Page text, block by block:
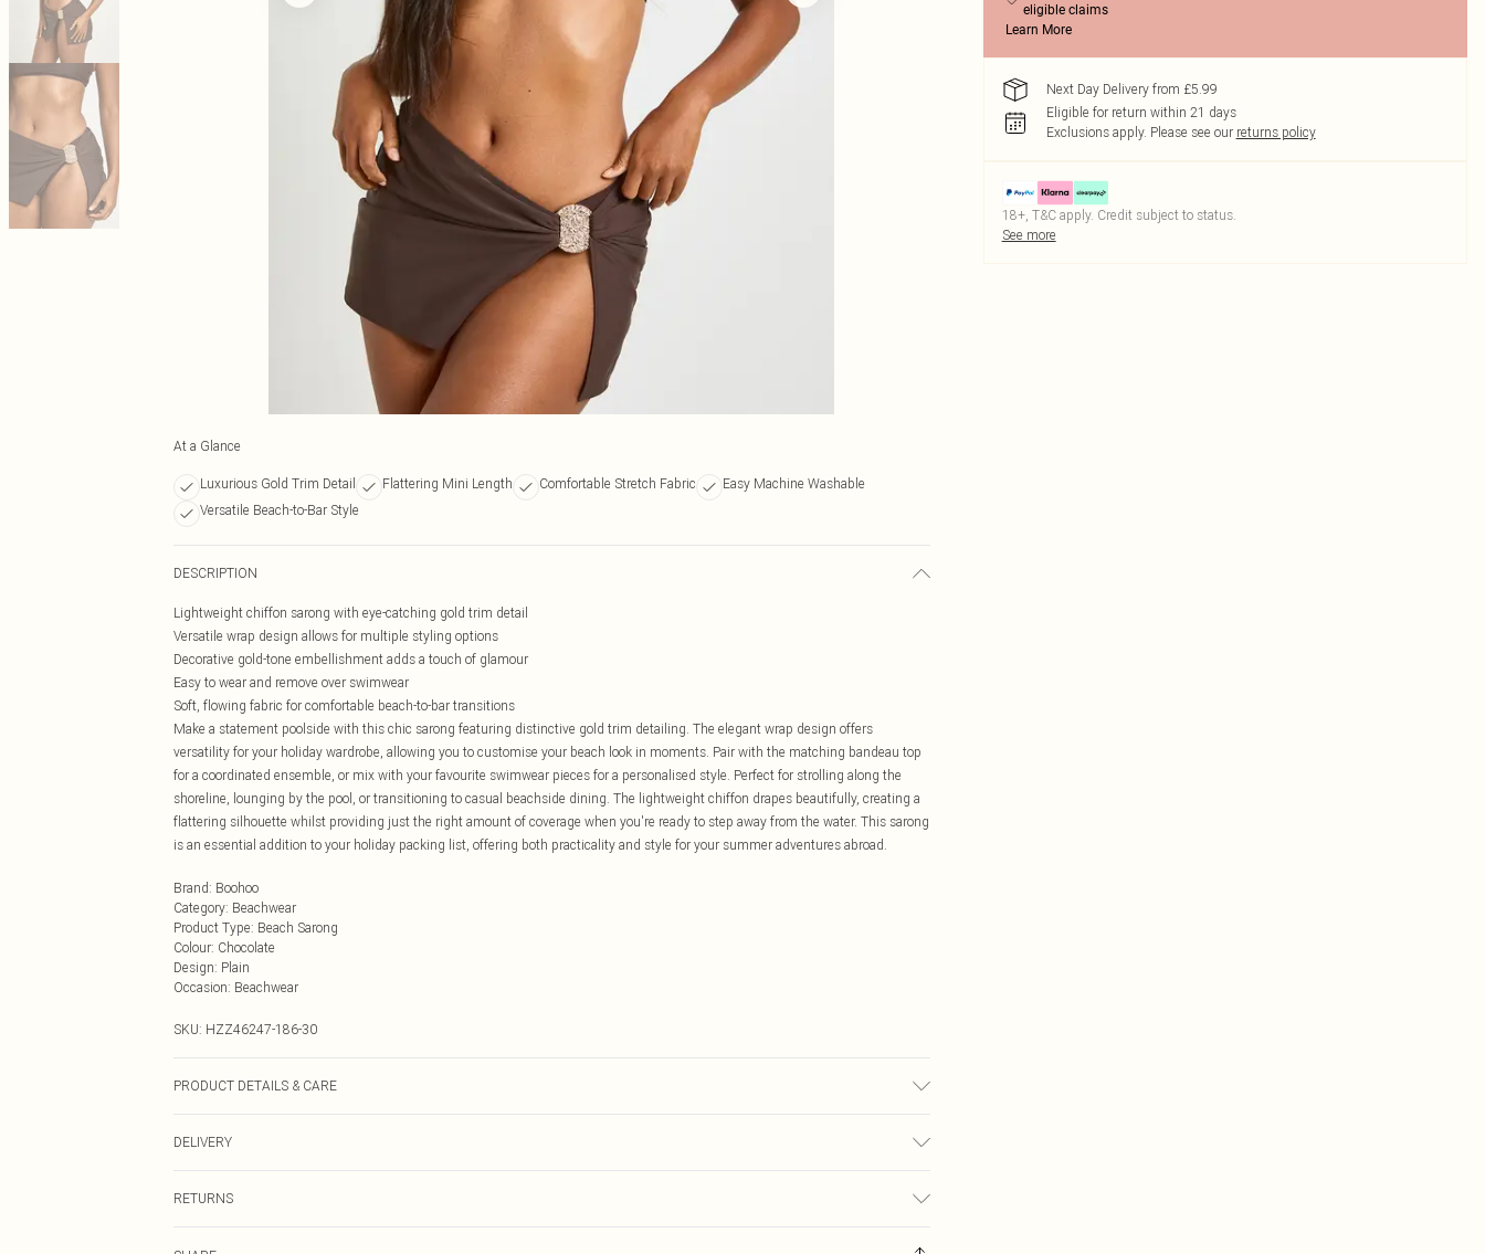
At a Glance
Luxurious Gold Trim Detail Flattering Mini Length Comfortable Stretch Fabric
Easy Machine Washable
Versatile Beach-to-Bar Style
DESCRIPTION
Lightweight chiffon sarong with eye-catching gold trim detail
Versatile wrap design allows for multiple styling options
Decorative gold-tone embellishment adds a touch of glamour
Easy to wear and remove over swimwear
Soft, flowing fabric for comfortable beach-to-bar transitions
Make a statement poolside with this chic sarong featuring distinctive gold trim detailing. The elegant wrap design offers
versatility for your holiday wardrobe, allowing you to customise your beach look in moments. Pair with the matching bandeau top
for a coordinated ensemble, or mix with your favourite swimwear pieces for a personalised style. Perfect for strolling along the
shoreline, lounging by the pool, or transitioning to casual beachside dining. The lightweight chiffon drapes beautifully, creating a
flattering silhouette whilst providing just the right amount of coverage when you're ready to step away from the water. This sarong
is an essential addition to your holiday packing list, offering both practicality and style for your summer adventures abroad.
Brand: Boohoo
Category: Beachwear
Product Type: Beach Sarong
Colour: Chocolate
Design: Plain
Occasion: Beachwear
SKU: HZZ46247-186-30
PRODUCT DETAILS & CARE
do not tumble dry, do not iron, do not dry clean, wash only when dirty, keep away from fire Model wears: Size 10
DELIVERY
£3.99
RETURNS
eligible claims
Learn More
Next Day Delivery from £5.99
Eligible for return within 21 days
Exclusions apply. Please see our returns policy
18+, T&C apply. Credit subject to status.
See more